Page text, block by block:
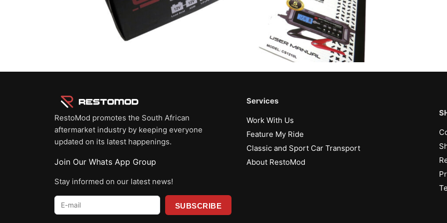
RestoMod promotes the South African
aftermarket industry by keeping everyone
updated on its latest happenings.
Join Our Whats App Group
Stay informed on our latest news!
E-
mail
Services
Work With Us
Feature My Ride
Classic and Sport Car Transport
About RestoMod